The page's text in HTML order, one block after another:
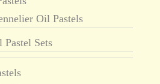
Oil Pastels
Pastel Sets